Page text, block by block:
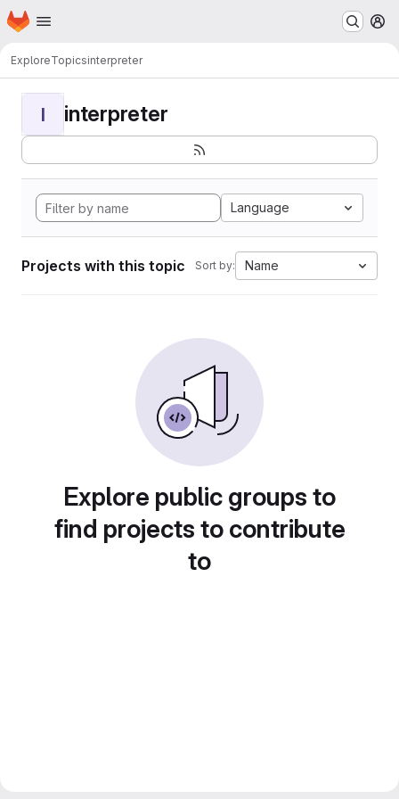
Skip to main content
Homepage
ExploreTopicsinterpreter
I interpreter
Language
Projects with this topic Sort by: Name
Explore public groups to
find projects to contribute
to